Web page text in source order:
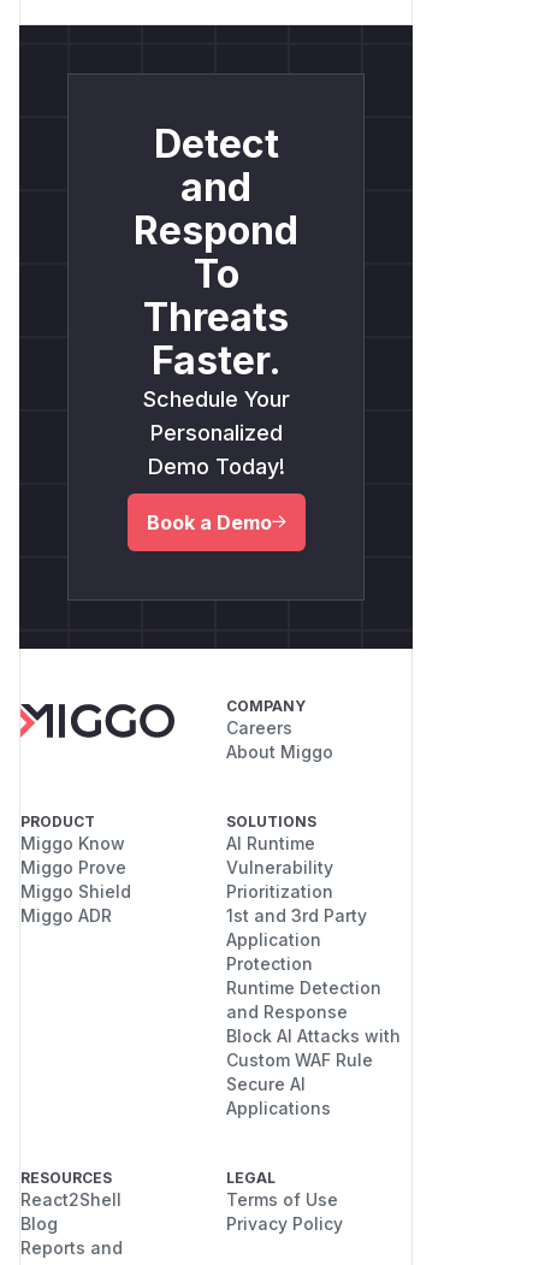
Detect
and
Respond
To
Threats
Faster.
Schedule Your
Personalized
Demo Today!
Book a Demo
COMPANY
Careers
About Miggo
PRODUCT
Miggo Know
Miggo Prove
Miggo Shield
Miggo ADR
SOLUTIONS
AI Runtime
Vulnerability
Prioritization
1st and 3rd Party
Application
Protection
Runtime Detection
and Response
Block AI Attacks with
Custom WAF Rule
Secure AI
Applications
RESOURCES
React2Shell
Blog
Reports and
LEGAL
Terms of Use
Privacy Policy